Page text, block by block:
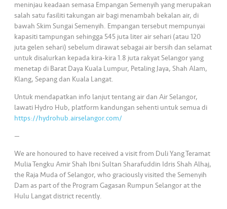
meninjau keadaan semasa Empangan Semenyih yang merupakan
salah satu fasiliti takungan air bagi menambah bekalan air, di
bawah Skim Sungai Semenyih. Empangan tersebut mempunyai
kapasiti tampungan sehingga 545 juta liter air sehari (atau 120
juta gelen sehari) sebelum dirawat sebagai air bersih dan selamat
untuk disalurkan kepada kira-kira 1.8 juta rakyat Selangor yang
menetap di Barat Daya Kuala Lumpur, Petaling Jaya, Shah Alam,
Klang, Sepang dan Kuala Langat.
Untuk mendapatkan info lanjut tentang air dan Air Selangor,
lawati Hydro Hub, platform kandungan sehenti untuk semua di
https://hydrohub.airselangor.com/
—
We are honoured to have received a visit from Duli Yang Teramat
Mulia Tengku Amir Shah Ibni Sultan Sharafuddin Idris Shah Alhaj,
the Raja Muda of Selangor, who graciously visited the Semenyih
Dam as part of the Program Gagasan Rumpun Selangor at the
Hulu Langat district recently.